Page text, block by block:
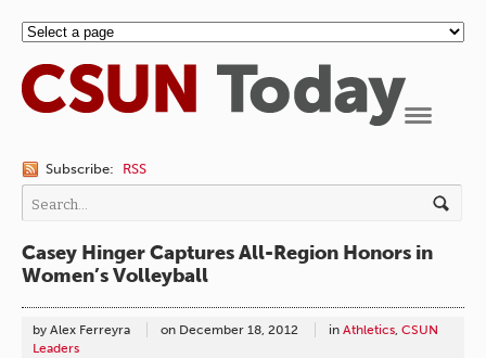
Subscribe: RSS
Casey Hinger Captures All-Region Honors in
Women’s Volleyball
by Alex Ferreyra on December 18, 2012 in Athletics, CSUN
Leaders